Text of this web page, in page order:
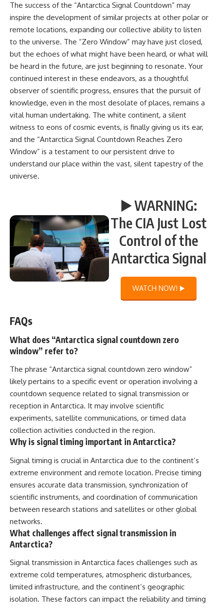
The success of the “Antarctica Signal Countdown” may
inspire the development of similar projects at other polar or
remote locations, expanding our collective ability to listen
to the universe. The “Zero Window” may have just closed,
but the echoes of what might have been heard, or what will
be heard in the future, are just beginning to resonate. Your
continued interest in these endeavors, as a thoughtful
observer of scientific progress, ensures that the pursuit of
knowledge, even in the most desolate of places, remains a
vital human undertaking. The white continent, a silent
witness to eons of cosmic events, is finally giving us its ear,
and the “Antarctica Signal Countdown Reaches Zero
Window” is a testament to our persistent drive to
understand our place within the vast, silent tapestry of the
universe.
▶️ WARNING:
The CIA Just Lost
Control of the
Antarctica Signal
WATCH NOW! ▶️
FAQs
What does “Antarctica signal countdown zero
window” refer to?
The phrase “Antarctica signal countdown zero window”
likely pertains to a specific event or operation involving a
countdown sequence related to signal transmission or
reception in Antarctica. It may involve scientific
experiments, satellite communications, or timed data
collection activities conducted in the region.
Why is signal timing important in Antarctica?
Signal timing is crucial in Antarctica due to the continent’s
extreme environment and remote location. Precise timing
ensures accurate data transmission, synchronization of
scientific instruments, and coordination of communication
between research stations and satellites or other global
networks.
What challenges affect signal transmission in
Antarctica?
Signal transmission in Antarctica faces challenges such as
extreme cold temperatures, atmospheric disturbances,
limited infrastructure, and the continent’s geographic
isolation. These factors can impact the reliability and timing